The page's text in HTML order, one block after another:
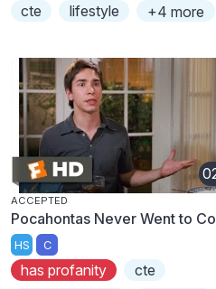
cte lifestyle +4 more
ACCEPTED
Pocahontas Never Went to
HS C
has profanity
cte